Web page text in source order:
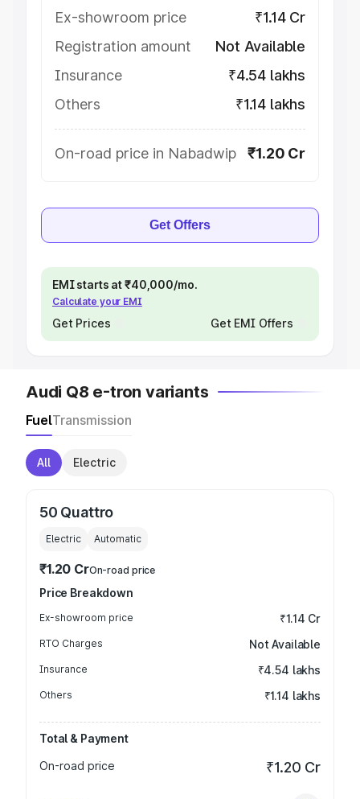
Ex-showroom price
₹1.14 Cr
Registration amount
Not Available
Insurance
₹4.54 lakhs
Others
₹1.14 lakhs
On-road price in Nabadwip ₹1.20 Cr
Get Offers
EMI starts at ₹40,000/mo.
Calculate your EMI
Get Prices Get EMI Offers
Audi Q8 e-tron variants
FuelTransmission
All Electric
50 Quattro
Electric Automatic
₹1.20 CrOn-road price
Price Breakdown
Ex-showroom price ₹1.14 Cr
RTO Charges Not Available
Insurance ₹4.54 lakhs
Others ₹1.14 lakhs
Total & Payment
On-road price
₹1.20 Cr